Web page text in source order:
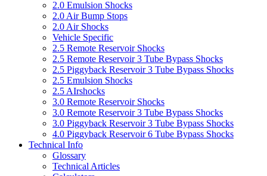
2.0 Emulsion Shocks
2.0 Air Bump Stops
2.0 Air Shocks
Vehicle Specific
2.5 Remote Reservoir Shocks
2.5 Remote Reservoir 3 Tube Bypass Shocks
2.5 Piggyback Reservoir 3 Tube Bypass Shocks
2.5 Emulsion Shocks
2.5 AIrshocks
3.0 Remote Reservoir Shocks
3.0 Remote Reservoir 3 Tube Bypass Shocks
3.0 Piggyback Reservoir 3 Tube Bypass Shocks
4.0 Piggyback Reservoir 6 Tube Bypass Shocks
Technical Info
Glossary
Technical Articles